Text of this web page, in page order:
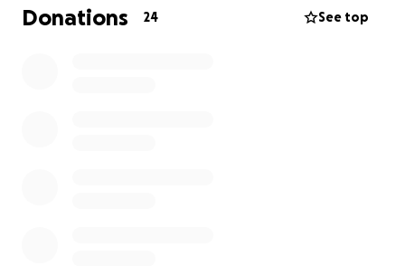
Donations 24 See top